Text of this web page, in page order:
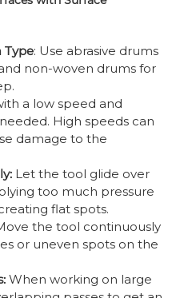
Type: Use abrasive drums
non-woven drums for
a low speed and
High speeds can
damage to the
Let the tool glide over
too much pressure
flat spots.
the tool continuously
or uneven spots on the
When working on large